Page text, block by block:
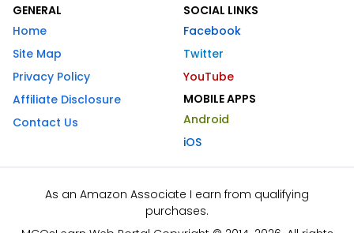
GENERAL
Home
Site Map
Privacy Policy
Affiliate Disclosure
Contact Us
SOCIAL LINKS
Facebook
Twitter
YouTube
MOBILE APPS
Android
iOS
As an Amazon Associate I earn from qualifying
purchases.